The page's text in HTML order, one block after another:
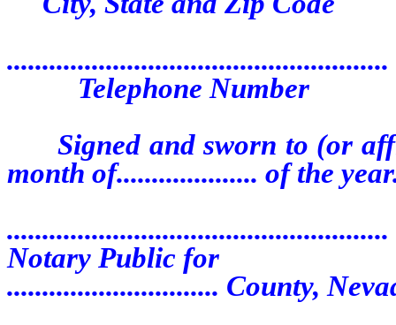
......................................................
Telephone Number
Signed and sworn to (or
month of.................... of the
......................................................
Notary Public for
.............................. County,